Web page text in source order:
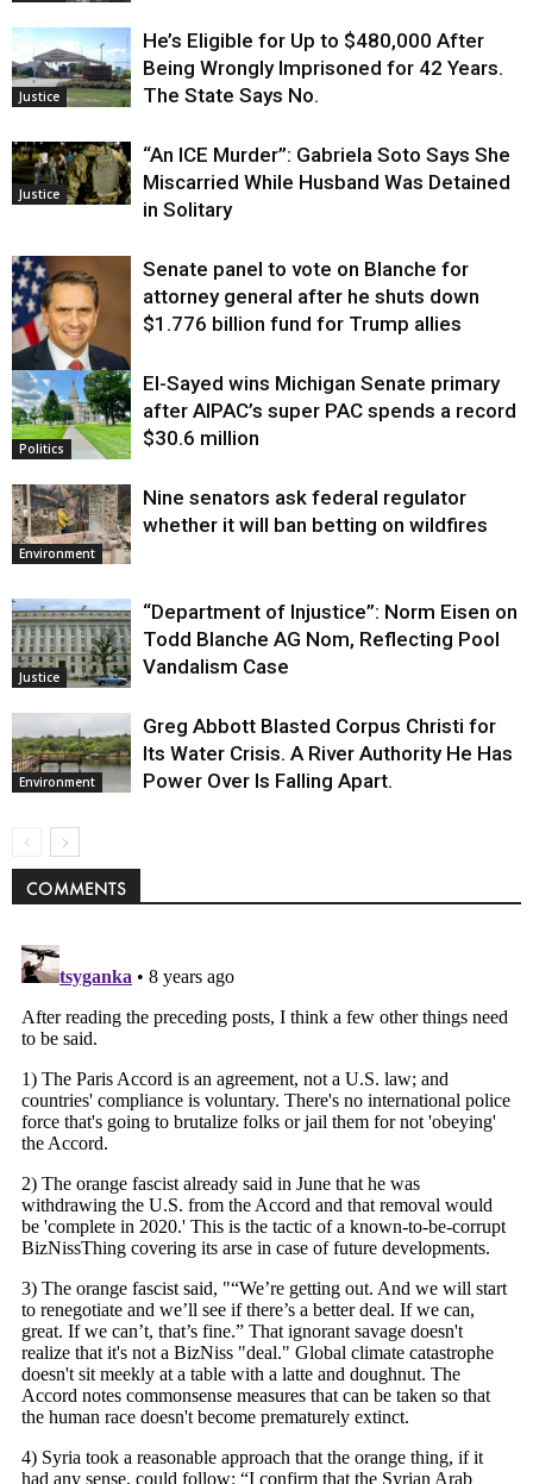
Justice
He’s Eligible for Up to $480,000 After
Being Wrongly Imprisoned for 42 Years.
The State Says No.
Justice
“An ICE Murder”: Gabriela Soto Says She
Miscarried While Husband Was Detained
in Solitary
Justice
Senate panel to vote on Blanche for
attorney general after he shuts down
$1.776 billion fund for Trump allies
Politics
El-Sayed wins Michigan Senate primary
after AIPAC’s super PAC spends a record
$30.6 million
Environment
Nine senators ask federal regulator
whether it will ban betting on wildfires
Justice
“Department of Injustice”: Norm Eisen on
Todd Blanche AG Nom, Reflecting Pool
Vandalism Case
Environment
Greg Abbott Blasted Corpus Christi for
Its Water Crisis. A River Authority He Has
Power Over Is Falling Apart.
COMMENTS